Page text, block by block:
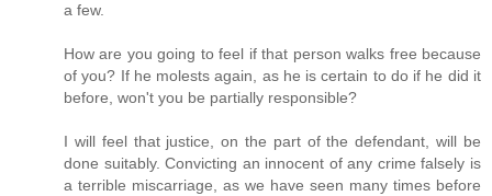
a few.
How are you going to feel if that person walks free because
of you? If he molests again, as he is certain to do if he did it
before, won't you be partially responsible?
I will feel that justice, on the part of the defendant, will be
done suitably. Convicting an innocent of any crime falsely is
a terrible miscarriage, as we have seen many times before